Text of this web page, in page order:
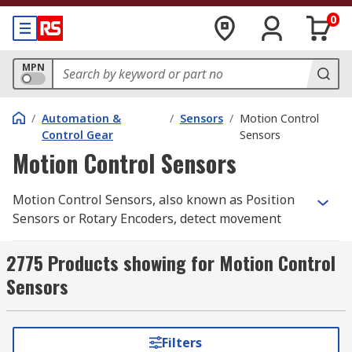
0
MPN
/ Automation &
Control Gear
/ Sensors / Motion Control
Sensors
Motion Control Sensors
Motion Control Sensors, also known as Position
Sensors or Rotary Encoders, detect movement
signal to the detector which converts it into a
readable signal for digital devices. Motion
Control Sensors give a very accurate measure of
the detected object's angular mechanical
position, enabling the user to determine
2775 Products showing for Motion Control
Sensors
Filters